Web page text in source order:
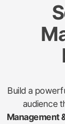
Build a
audience
Management